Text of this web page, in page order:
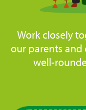
Work closely
our parents and
well-